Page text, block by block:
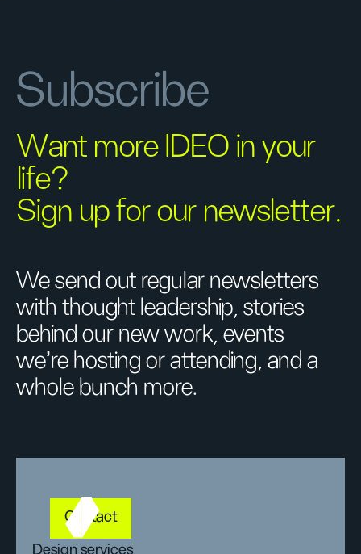
Subscribe
Want more IDEO in your
life?
Sign up for our newsletter.
We send out regular newsletters
with thought leadership, stories
behind our new work, events
we’re hosting or attending, and a
whole bunch more.
Contact
Design services